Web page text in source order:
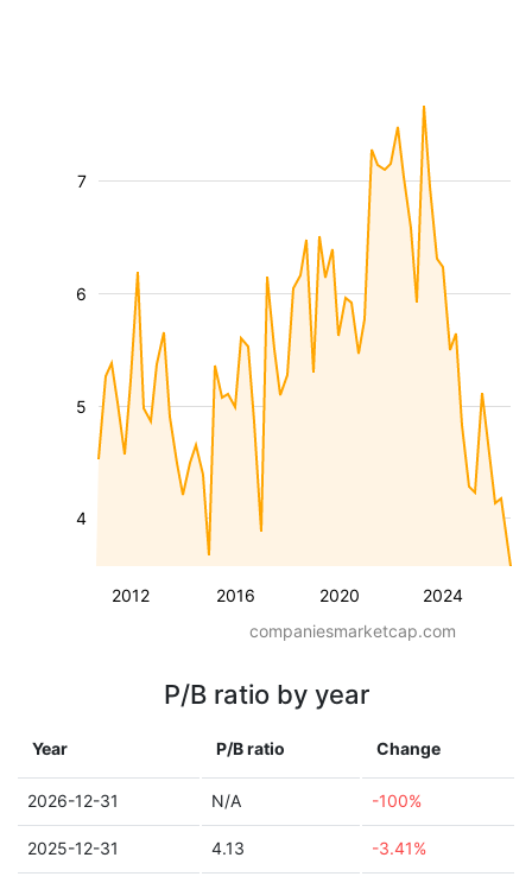
2012 2016 2020 2024
4
5
6
7
companiesmarketcap.com
P/B ratio by year
Year P/B ratio Change
2026-12-31 N/A -100%
2025-12-31 4.13 -3.41%